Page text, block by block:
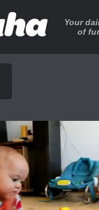
Your
of